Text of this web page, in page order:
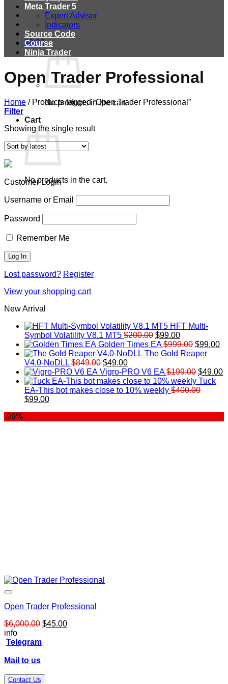
$0.00
No products in the cart.
Cart
No products in the cart.
Meta Trader 5
Expert Advisor
Indicators
Source Code
Course
Ninja Trader
Open Trader Professional
Home /Products tagged “Open Trader Professional”
Filter
Showing the single result
Customer Login
Username or Email
Password
Remember Me
Lost password? Register
View your shopping cart
New Arrival
HFT Multi-
Symbol Volatility V8.1 MT5 $200.00 Original
price
was:
$99.00Current
price
is:
Golden Times EA $999.00 Original
price
$999.00.
$99.00
The Gold Reaper
V4.0-NoDLL $849.00 Original
price
was:
$849.00.
$49.00Current
price
is:
$49.00.
Vigro-PRO V6 EA $199.00 Original
price
was:
$49.00
Tuck
EA-This bot makes close to 10% weekly $400.00
Original
$99.00Current
-99%
Open Trader Professional
$6,000.00 Original
$45.00Current
info
Telegram
Mail to us
Contact Us